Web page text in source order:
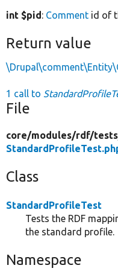
int $pid: Comment id of
Return value
1 call to
File
core/modules/rdf/
Class
StandardProfileTest
Tests the RDF
the standard profile.
Namespace